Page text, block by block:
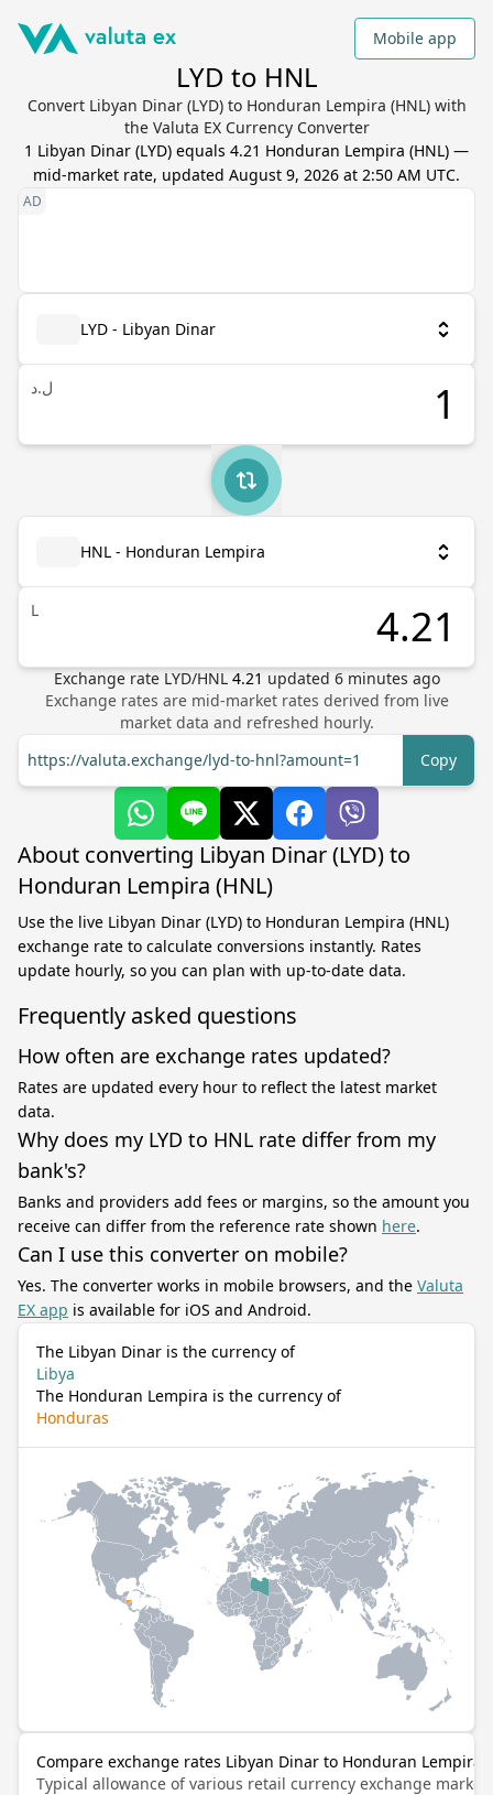
Mobile app
LYD to HNL
Convert Libyan Dinar (LYD) to Honduran Lempira (HNL) with
the Valuta EX Currency Converter
1 Libyan Dinar (LYD) equals 4.21 Honduran Lempira (HNL) —
mid-market rate, updated August 9, 2026 at 2:50 AM UTC.
LYD - Libyan Dinar
ل.د
HNL - Honduran Lempira
L
Exchange rate LYD/HNL 4.21 updated 6minutes ago
Exchange rates are mid-market rates derived from live
market data and refreshed hourly.
https://valuta.exchange/lyd-to-hnl?amount=1
Copy
About converting Libyan Dinar (LYD) to
Honduran Lempira (HNL)
Use the live Libyan Dinar (LYD) to Honduran Lempira (HNL)
exchange rate to calculate conversions instantly. Rates
update hourly, so you can plan with up-to-date data.
Frequently asked questions
How often are exchange rates updated?
Rates are updated every hour to reflect the latest market
data.
Why does my LYD to HNL rate differ from my
bank's?
Banks and providers add fees or margins, so the amount you
receive can differ from the reference rate shown here.
Can I use this converter on mobile?
Yes. The converter works in mobile browsers, and the Valuta
EX app is available for iOS and Android.
The Libyan Dinar is the currency of
Libya
The Honduran Lempira is the currency of
Honduras
Compare exchange rates Libyan Dinar to Honduran Lempira
Typical allowance of various retail currency exchange